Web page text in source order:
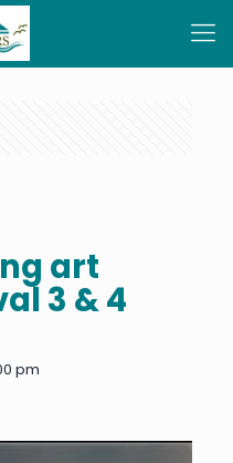
art
3 & 4
pm